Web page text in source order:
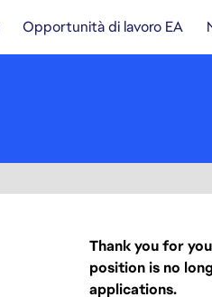
Opportunità di lavoro EA
Thank you for
position is no
applications.